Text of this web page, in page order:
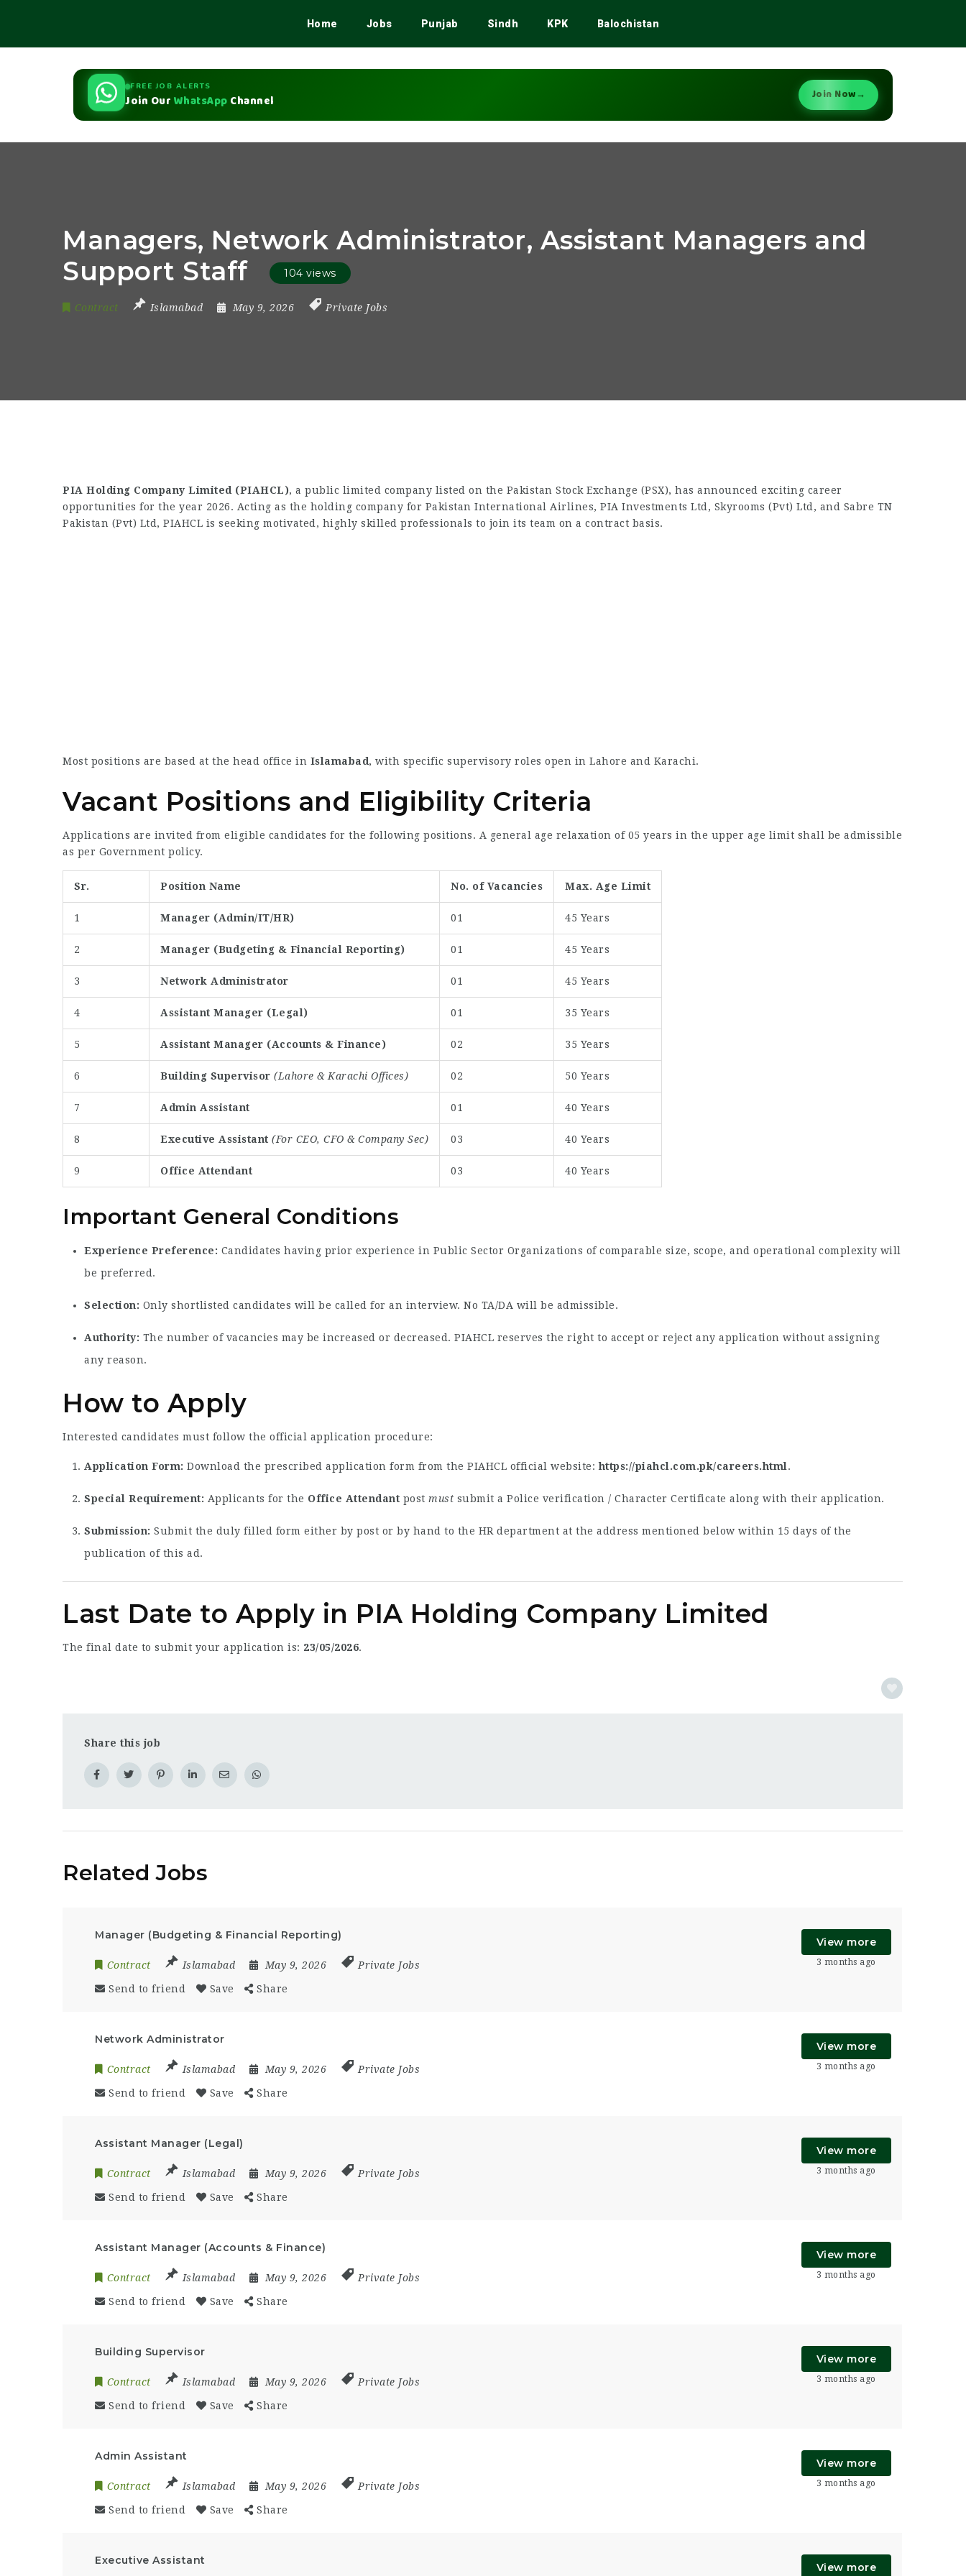
Home Jobs Punjab Sindh KPK Balochistan
FREE JOB ALERTS
Join Our WhatsApp Channel Join Now→
Managers, Network Administrator, Assistant Managers and
Support Staff
104 views
Contract Islamabad May 9, 2026 Private Jobs
PIA Holding Company Limited (PIAHCL), a public limited company listed on the Pakistan Stock Exchange (PSX), has announced exciting career
opportunities for the year 2026. Acting as the holding company for Pakistan International Airlines, PIA Investments Ltd, Skyrooms (Pvt) Ltd, and Sabre TN
Pakistan (Pvt) Ltd, PIAHCL is seeking motivated, highly skilled professionals to join its team on a contract basis.
Most positions are based at the head office in Islamabad, with specific supervisory roles open in Lahore and Karachi.
Vacant Positions and Eligibility Criteria
Applications are invited from eligible candidates for the following positions. A general age relaxation of 05 years in the upper age limit shall be admissible
as per Government policy.
Sr. Position Name No. of Vacancies Max. Age Limit
1 Manager (Admin/IT/HR) 01 45 Years
2 Manager (Budgeting & Financial Reporting) 01 45 Years
3 Network Administrator 01 45 Years
4 Assistant Manager (Legal) 01 35 Years
5 Assistant Manager (Accounts & Finance) 02 35 Years
6 Building Supervisor (Lahore & Karachi Offices) 02 50 Years
7 Admin Assistant 01 40 Years
8 Executive Assistant (For CEO, CFO & Company Sec) 03 40 Years
9 Office Attendant 03 40 Years
Important General Conditions
Experience Preference: Candidates having prior experience in Public Sector Organizations of comparable size, scope, and operational complexity will
be preferred.
Selection: Only shortlisted candidates will be called for an interview. No TA/DA will be admissible.
Authority: The number of vacancies may be increased or decreased. PIAHCL reserves the right to accept or reject any application without assigning
any reason.
How to Apply
Interested candidates must follow the official application procedure:
Application Form: Download the prescribed application form from the PIAHCL official website:https://piahcl.com.pk/careers.html .
Special Requirement: Applicants for the Office Attendant post must submit a Police verification / Character Certificate along with their application.
Submission: Submit the duly filled form either by post or by hand to the HR department at the address mentioned below within 15 days of the
publication of this ad.
Last Date to Apply in PIA Holding Company Limited
The final date to submit your application is: 23/05/2026.
Share this job
Related Jobs
Manager (Budgeting & Financial Reporting)
Contract Islamabad May 9, 2026 Private Jobs
Send to friend Save Share
View more
3 months ago
Network Administrator
Contract Islamabad May 9, 2026 Private Jobs
Send to friend Save Share
View more
3 months ago
Assistant Manager (Legal)
Contract Islamabad May 9, 2026 Private Jobs
Send to friend Save Share
View more
3 months ago
Assistant Manager (Accounts & Finance)
Contract Islamabad May 9, 2026 Private Jobs
Send to friend Save Share
View more
3 months ago
Building Supervisor
Contract Islamabad May 9, 2026 Private Jobs
Send to friend Save Share
View more
3 months ago
Admin Assistant
Contract Islamabad May 9, 2026 Private Jobs
Send to friend Save Share
View more
3 months ago
Executive Assistant
View more